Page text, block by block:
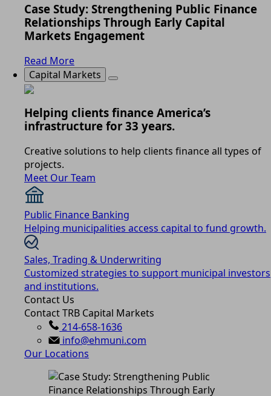
Case Study: Strengthening Public Finance
Relationships Through Early Capital
Markets Engagement
Read More
Capital Markets
Helping clients finance America’s
infrastructure for 33 years.
Creative solutions to help clients finance all types of
projects.
Meet Our Team
Public Finance Banking
Helping municipalities access capital to fund growth.
Sales, Trading & Underwriting
Customized strategies to support municipal investors
and institutions.
Contact Us
Contact TRB Capital Markets
214-658-1636
info@ehmuni.com
Our Locations